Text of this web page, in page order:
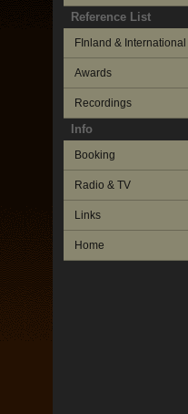
Reference List
FInland & International
Awards
Recordings
Info
Booking
Radio & TV
Links
Home